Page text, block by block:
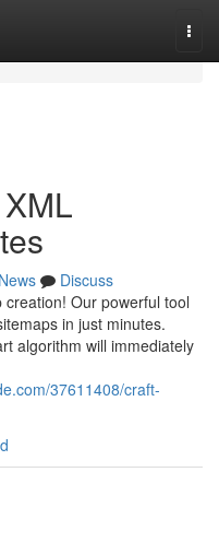
News
Discuss
Our powerful tool
in just minutes.
algorithm will immediately
37611408/craft-